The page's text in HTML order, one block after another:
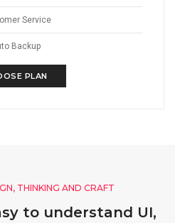
Service
Backup
PLAN
THINKING AND CRAFT
to understand UI,